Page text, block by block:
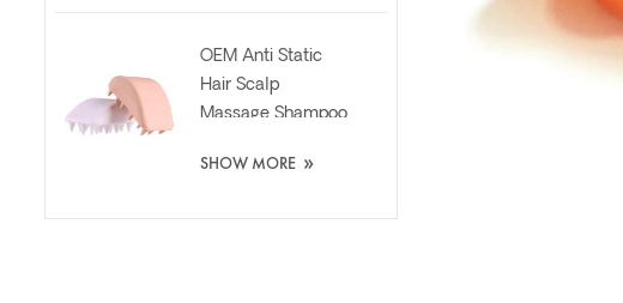
OEM Anti Static
Hair Scalp
Massage Shampoo
Brush
SHOW MORE »